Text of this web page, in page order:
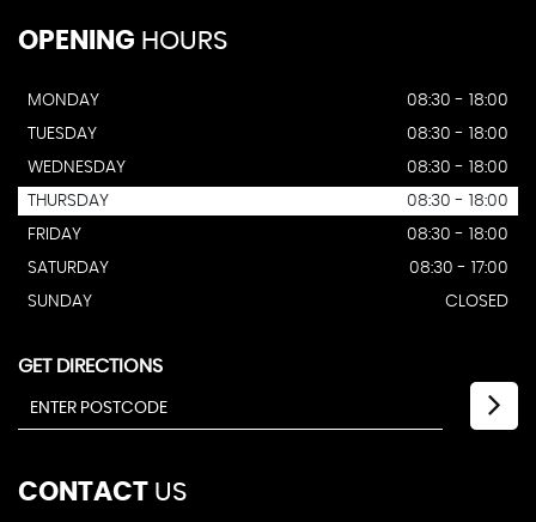
OPENING HOURS
MONDAY
08:30 - 18:00
TUESDAY
08:30 - 18:00
WEDNESDAY
08:30 - 18:00
THURSDAY
08:30 - 18:00
FRIDAY
08:30 - 18:00
SATURDAY
08:30 - 17:00
SUNDAY
CLOSED
GET DIRECTIONS
CONTACT US